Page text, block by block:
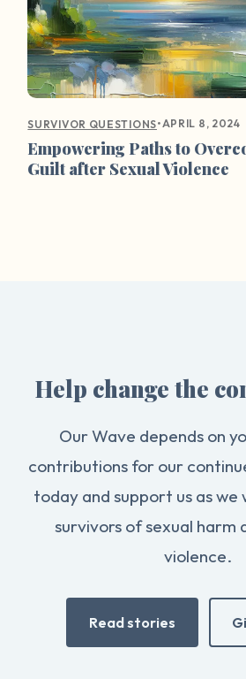
SURVIVOR QUESTIONS•APRIL 8, 2024
Empowering Paths to
Guilt after Sexual Violence
Help change the
Our Wave depends on
contributions for our
today and support us as
survivors of sexual harm
violence.
Read stories